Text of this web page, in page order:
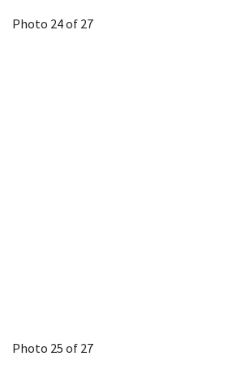
Photo 24 of 27
Photo 25 of 27